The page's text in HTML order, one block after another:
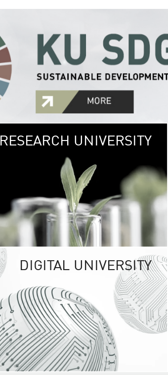
GREEN
The Kasetsart
sprawls
out over 1,400
vibrant green
URBAN
URBAN FARM
RESEARCH UNIVERSITY
UNIVERSITY
RESPONSIBILITY
KU cooperates with
institutions to build
research networks that
sustainable
problems far into
DIGITAL UNIVERSITY